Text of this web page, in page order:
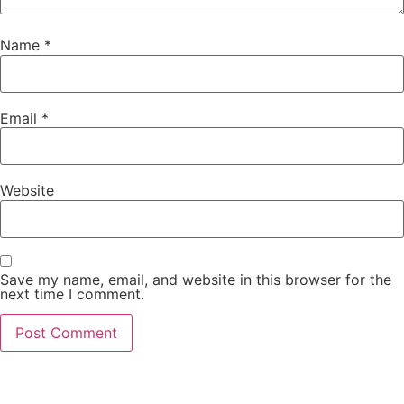
Name *
Email *
Website
Save my name, email, and website in this browser for the
next time I comment.